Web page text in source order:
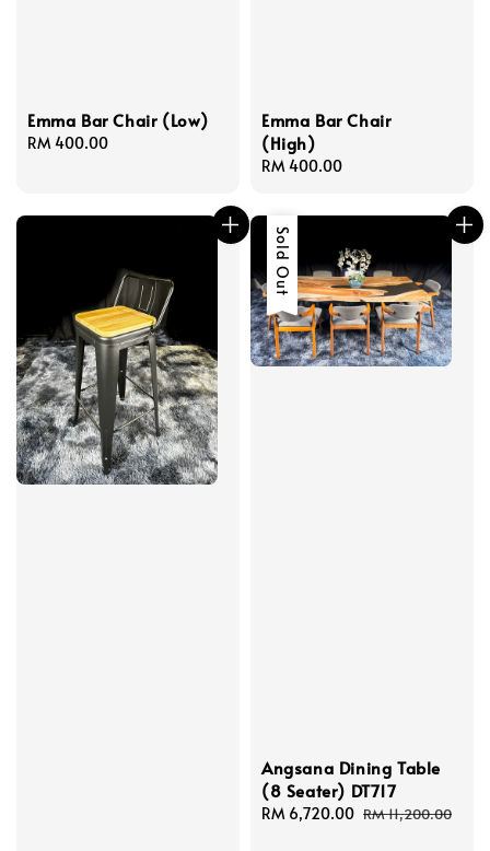
Emma Bar Chair (Low)
Regular
RM 400.00
Emma Bar Chair
(High)
Regular
RM 400.00
Sale
Sold Out
Angsana Dining Table
(8 Seater) DT717
Sale
RM 6,720.00 Regular
RM 11,200.00